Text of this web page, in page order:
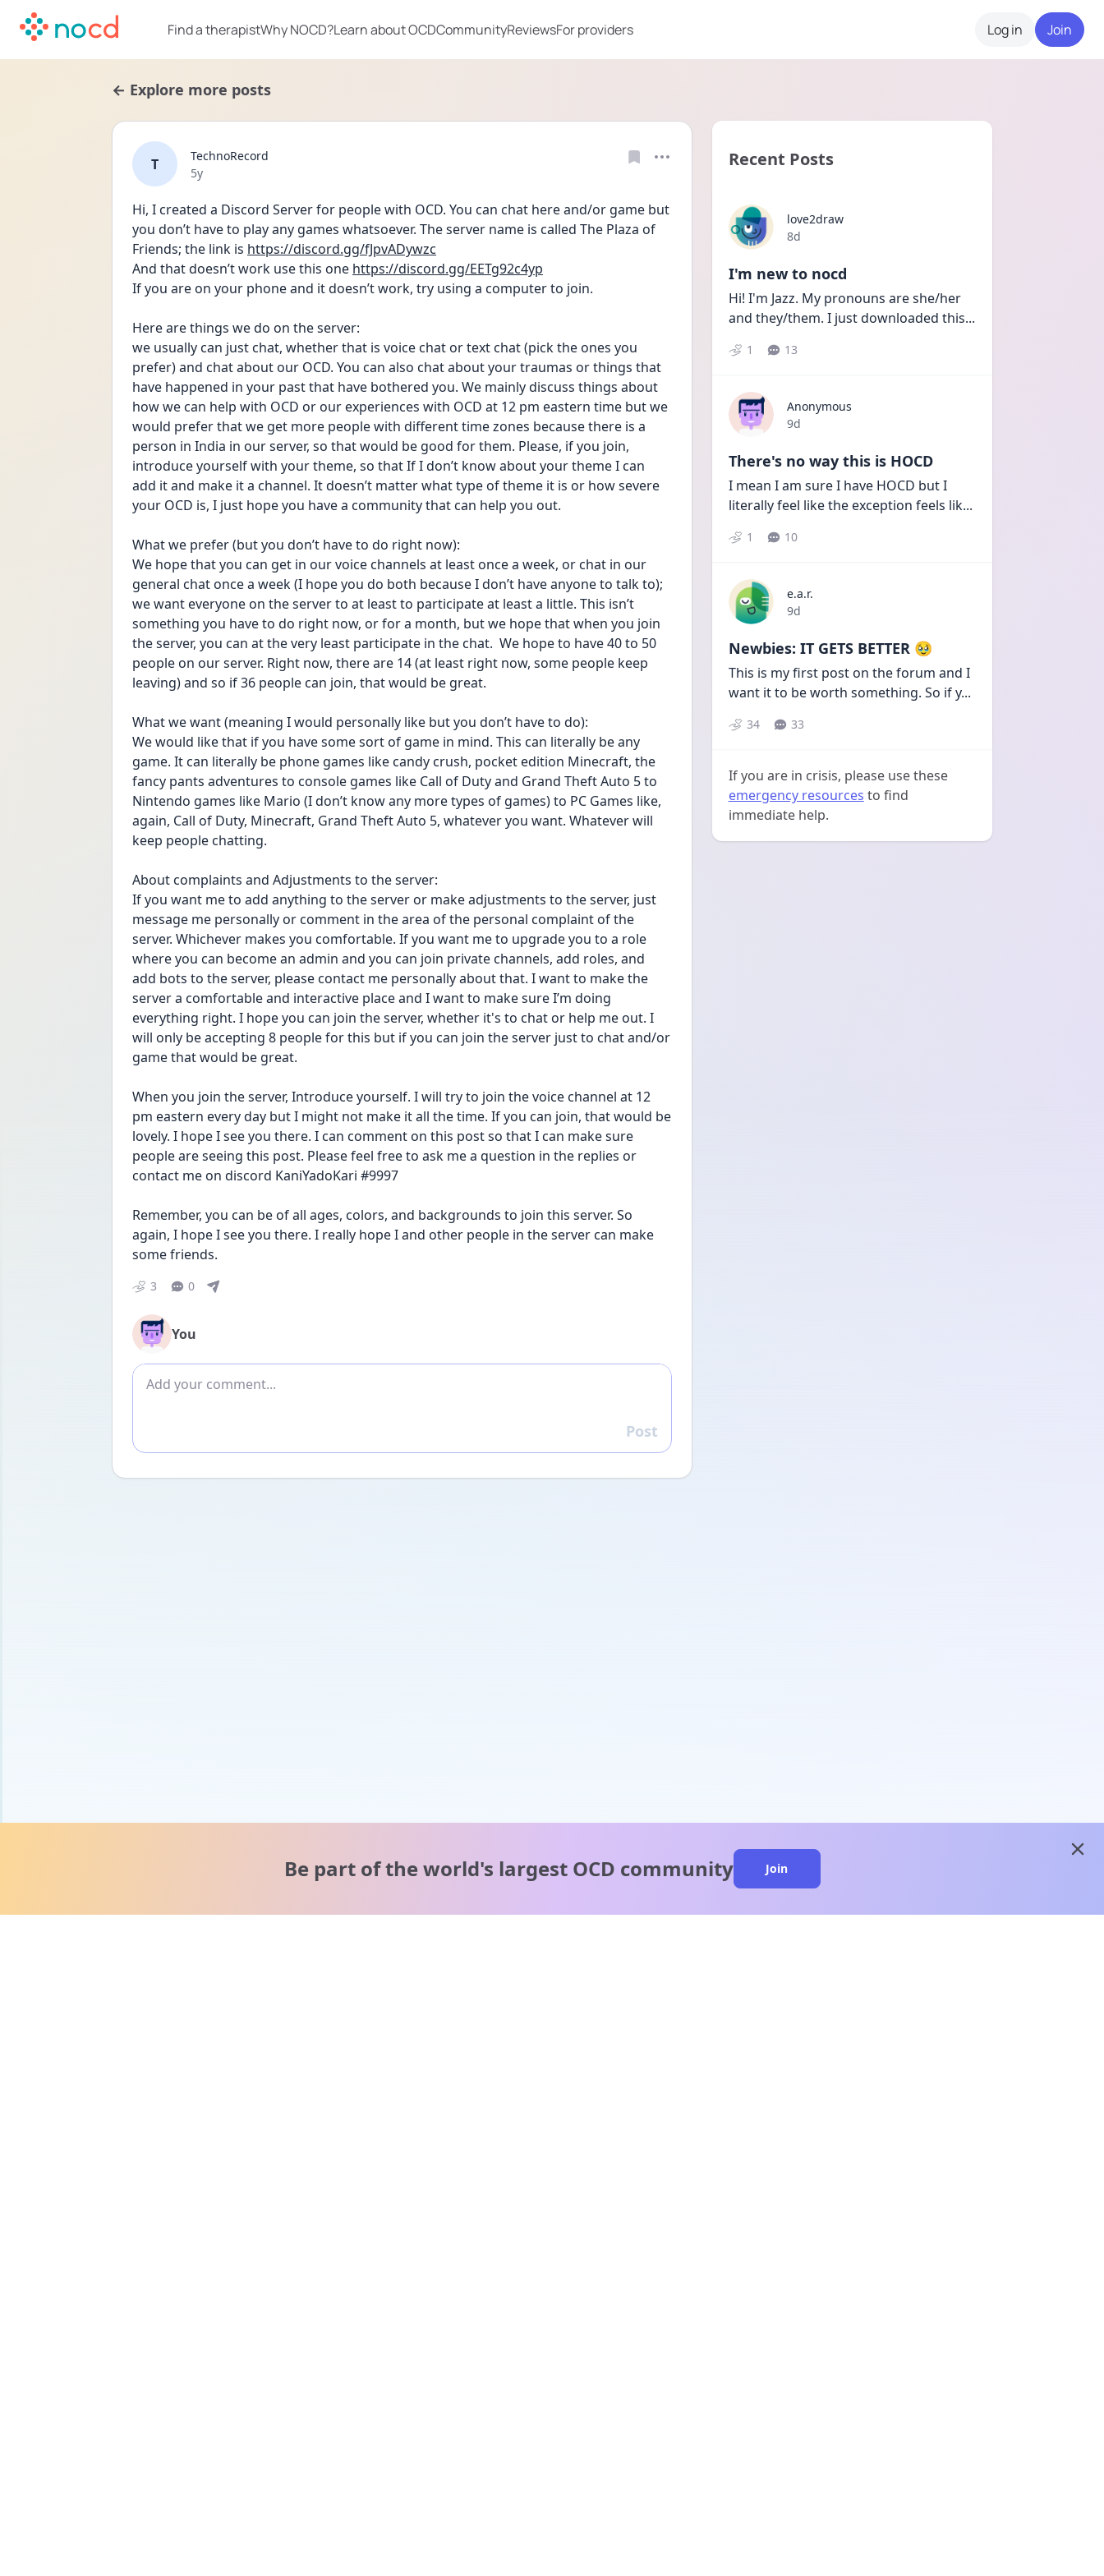
Find a therapistWhy NOCD?Learn about OCDCommunityReviewsFor providers Log in Join
← Explore more posts
T
TechnoRecord
Date posted
5y
Hi, I created a Discord Server for people with OCD. You can chat here and/or game but
you don’t have to play any games whatsoever. The server name is called The Plaza of
Friends; the link is https://discord.gg/fJpvADywzc
And that doesn’t work use this one https://discord.gg/EETg92c4yp
If you are on your phone and it doesn’t work, try using a computer to join.
Here are things we do on the server:
we usually can just chat, whether that is voice chat or text chat (pick the ones you
prefer) and chat about our OCD. You can also chat about your traumas or things that
have happened in your past that have bothered you. We mainly discuss things about
how we can help with OCD or our experiences with OCD at 12 pm eastern time but we
would prefer that we get more people with different time zones because there is a
person in India in our server, so that would be good for them. Please, if you join,
introduce yourself with your theme, so that If I don’t know about your theme I can
add it and make it a channel. It doesn’t matter what type of theme it is or how severe
your OCD is, I just hope you have a community that can help you out.
What we prefer (but you don’t have to do right now):
We hope that you can get in our voice channels at least once a week, or chat in our
general chat once a week (I hope you do both because I don’t have anyone to talk to);
we want everyone on the server to at least to participate at least a little. This isn’t
something you have to do right now, or for a month, but we hope that when you join
the server, you can at the very least participate in the chat.  We hope to have 40 to 50
people on our server. Right now, there are 14 (at least right now, some people keep
leaving) and so if 36 people can join, that would be great.
What we want (meaning I would personally like but you don’t have to do):
We would like that if you have some sort of game in mind. This can literally be any
game. It can literally be phone games like candy crush, pocket edition Minecraft, the
fancy pants adventures to console games like Call of Duty and Grand Theft Auto 5 to
Nintendo games like Mario (I don’t know any more types of games) to PC Games like,
again, Call of Duty, Minecraft, Grand Theft Auto 5, whatever you want. Whatever will
keep people chatting.
About complaints and Adjustments to the server:
If you want me to add anything to the server or make adjustments to the server, just
message me personally or comment in the area of the personal complaint of the
server. Whichever makes you comfortable. If you want me to upgrade you to a role
where you can become an admin and you can join private channels, add roles, and
add bots to the server, please contact me personally about that. I want to make the
server a comfortable and interactive place and I want to make sure I’m doing
everything right. I hope you can join the server, whether it's to chat or help me out. I
will only be accepting 8 people for this but if you can join the server just to chat and/or
game that would be great.
When you join the server, Introduce yourself. I will try to join the voice channel at 12
pm eastern every day but I might not make it all the time. If you can join, that would be
lovely. I hope I see you there. I can comment on this post so that I can make sure
people are seeing this post. Please feel free to ask me a question in the replies or
contact me on discord KaniYadoKari #9997
Remember, you can be of all ages, colors, and backgrounds to join this server. So
again, I hope I see you there. I really hope I and other people in the server can make
some friends.
3 0
You
Add comment
Reply
Post
Recent Posts
love2draw
Date posted
8d
I'm new to nocd
Hi! I'm Jazz. My pronouns are she/her
and they/them. I just downloaded this...
1 13
Anonymous
Date posted
9d
There's no way this is HOCD
I mean I am sure I have HOCD but I
literally feel like the exception feels lik...
1 10
e.a.r.
Date posted
9d
Newbies: IT GETS BETTER 🥹
This is my first post on the forum and I
want it to be worth something. So if y...
34 33
If you are in crisis, please use these
emergency resources to find
immediate help.
Be part of the world's largest OCD community Join
close